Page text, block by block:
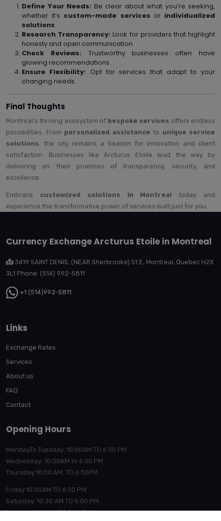
Define Your Needs: Be clear about what you’re seeking,
whether it’s custom-made services or individualized
solutions.
Research Transparency: Look for providers that highlight
honesty and open communication.
Check Reviews: Trustworthy businesses often have
glowing recommendations.
Ensure Flexibility: Opt for services that adapt to your
changing needs.
Final Thoughts
Montreal’s thriving ecosystem of bespoke services offers endless
possibilities. From personalized assistance to unique service
solutions, the city remains a beacon for innovation and client
satisfaction. Businesses like Arcturus Etoile lead the way by
delivering on their promises of transparency, security, and
excellence.
Embrace customized solutions in Montreal today and
experience the transformative power of services built just for you
Currency Exchange Arcturus Etoile in Montreal
3419 SAINT DENIS, (NEAR Sherbrooke) St E, Montreal, Quebec H2X
3L1 Phone: (514) 992-5811
+1 (514)992-5811
Links
Exchange Rates
Services
About us
FAQ
Contact
Opening Hours
MondayTo Tuesday: 10:00AM TO 6:30 PM
Wednesday: 10:00AM to 6:30 PM
Thursday:10:00 AM. TO 6:30PM
Friday:10:00AM TO 6:30 PM
Saturday: 10:30 AM TO 5:00 PM
Sunday: 11:00 AM TO 5:00 PM